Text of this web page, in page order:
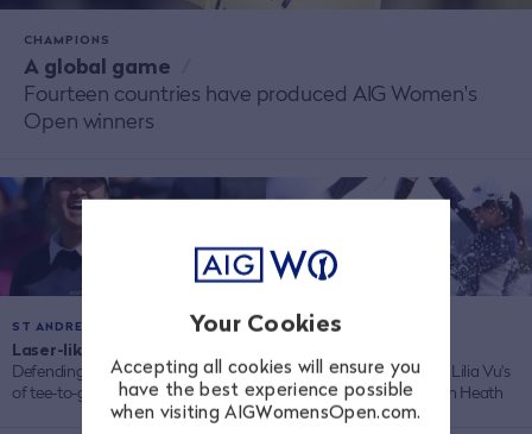
Your Cookies
Accepting all cookies will ensure you
have the best experience possible
when visiting AIGWomensOpen.com.
CHAMPIONS
A global game
Fourteen countries have produced AIG Women's
Open winners
ST ANDREWS 2024
Laser-like Lilia
Defending champ Lilia Vu proud
of tee-to-green game
WALTON HEATH 2023
Re-live the best bits from Lilia Vu's
magical victory at Walton Heath